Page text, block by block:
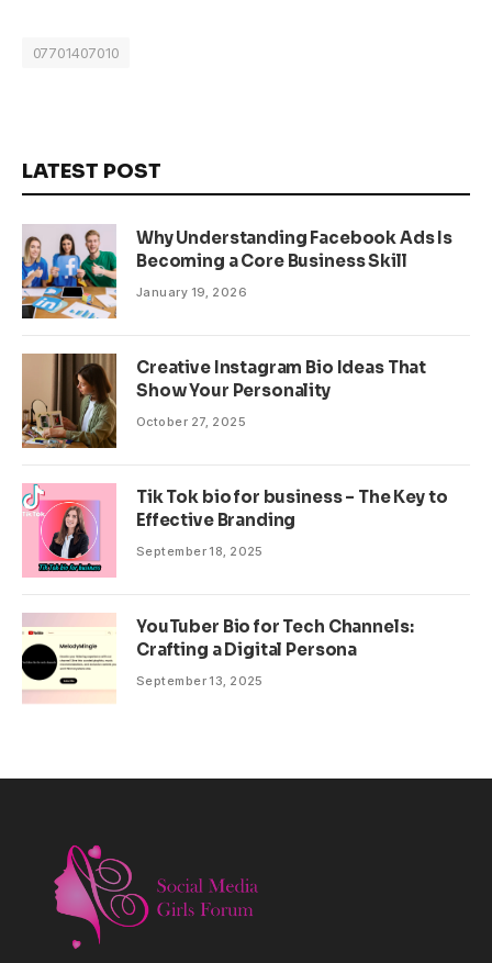
07701407010
LATEST POST
Why Understanding Facebook Ads Is
Becoming a Core Business Skill
January 19, 2026
Creative Instagram Bio Ideas That
Show Your Personality
October 27, 2025
Tik Tok bio for business – The Key to
Effective Branding
September 18, 2025
YouTuber Bio for Tech Channels:
Crafting a Digital Persona
September 13, 2025